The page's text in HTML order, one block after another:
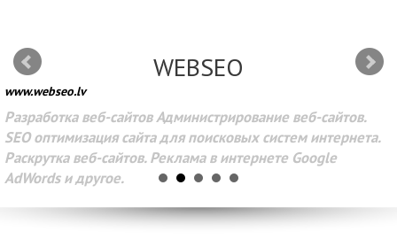
WEBSEO
www.webseo.lv
Разработка веб-сайтов Администрирование веб-сайтов.
SEO оптимизация сайта для поисковых систем интернета.
Раскрутка веб-сайтов. Реклама в интернете Google
AdWords и другое.